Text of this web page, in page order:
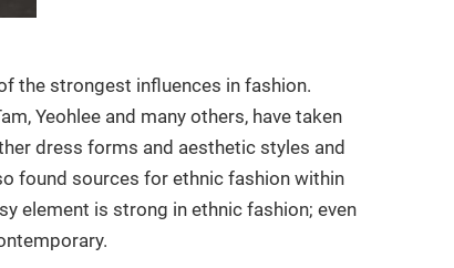
the strongest influences in fashion.
Yeohlee and many others, have taken
dress forms and aesthetic styles and
found sources for ethnic fashion within
element is strong in ethnic fashion; even